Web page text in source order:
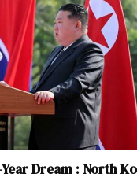
Dream : North